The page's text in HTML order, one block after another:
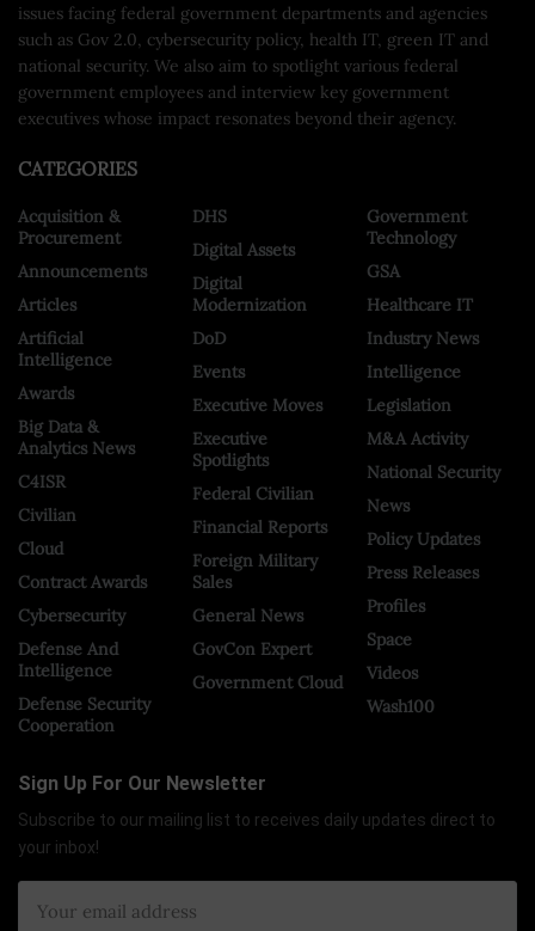
issues facing federal government departments and agencies
such as Gov 2.0, cybersecurity policy, health IT, green IT and
national security. We also aim to spotlight various federal
government employees and interview key government
executives whose impact resonates beyond their agency.
CATEGORIES
Acquisition &
Procurement
Announcements
Articles
Artificial
Intelligence
Awards
Big Data &
Analytics News
C4ISR
Civilian
Cloud
Contract Awards
Cybersecurity
Defense And
Intelligence
Defense Security
Cooperation
DHS
Digital Assets
Digital
Modernization
DoD
Events
Executive Moves
Executive
Spotlights
Federal Civilian
Financial Reports
Foreign Military
Sales
General News
GovCon Expert
Government Cloud
Government
Technology
GSA
Healthcare IT
Industry News
Intelligence
Legislation
M&A Activity
National Security
News
Policy Updates
Press Releases
Profiles
Space
Videos
Wash100
Sign Up For Our Newsletter
Subscribe to our mailing list to receives daily updates direct to
your inbox!